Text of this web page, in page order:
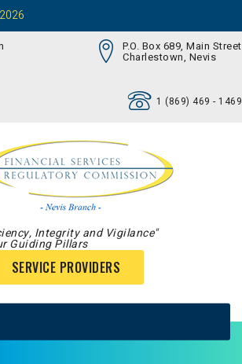
P.O. Box 689, Main Street
Charlestown, Nevis
1 (869) 469 - 1469
Integrity and Vigilance"
Guiding Pillars
SERVICE PROVIDERS